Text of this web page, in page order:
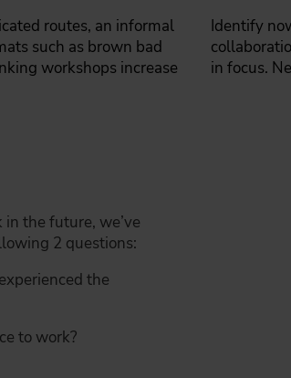
routes, an informal
such as brown bad
workshops increase
Identify
in focus.
the future, we’ve
2 questions:
the
to work?